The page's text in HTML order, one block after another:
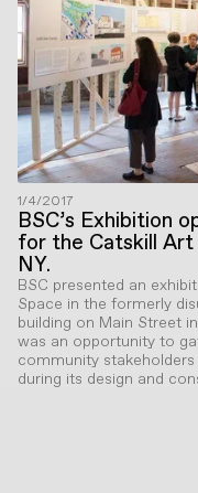
1/4/2017
BSC’s Exhibition
for the Catskill Art
NY.
BSC presented an
Space in the formerly
building on Main Street
was an opportunity to
community
during its design and